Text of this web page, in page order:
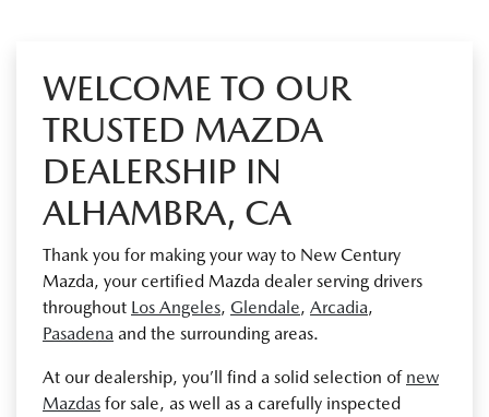
WELCOME TO OUR
TRUSTED MAZDA
DEALERSHIP IN
ALHAMBRA, CA
Thank you for making your way to New Century
Mazda, your certified Mazda dealer serving drivers
throughout Los Angeles, Glendale, Arcadia,
Pasadena and the surrounding areas.
At our dealership, you’ll find a solid selection of new
Mazdas for sale, as well as a carefully inspected